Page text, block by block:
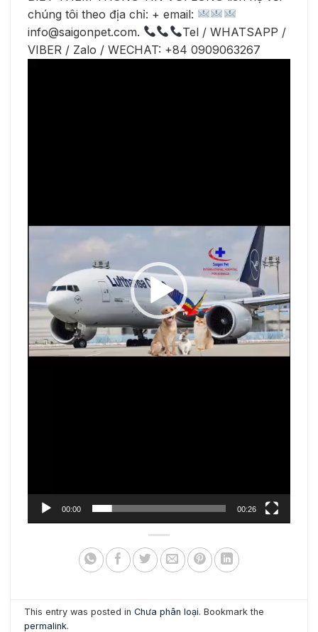
chúng tôi theo địa chỉ: + email:
info@saigonpet.com.
Tel / WHATSAPP /
VIBER / Zalo / WECHAT: +84 0909063267
00:00 00:26
This entry was posted inChưa phân loại. Bookmark the
permalink.